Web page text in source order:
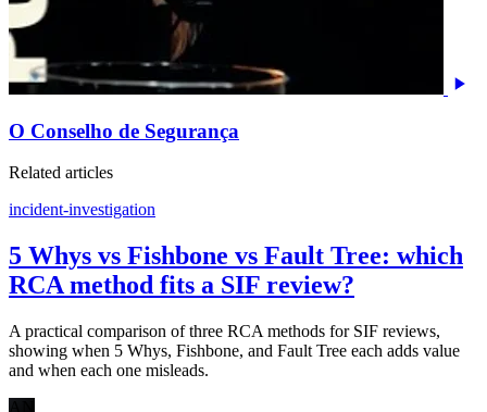
O Conselho de Segurança
Related articles
incident-investigation
5 Whys vs Fishbone vs Fault Tree: which
RCA method fits a SIF review?
A practical comparison of three RCA methods for SIF reviews,
showing when 5 Whys, Fishbone, and Fault Tree each adds value
and when each one misleads.